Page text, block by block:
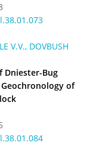
V.V., DOVBUSH
Dniester-Bug
of